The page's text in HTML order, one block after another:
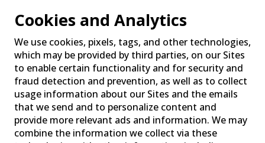
Cookies and Analytics
We use cookies, pixels, tags, and other technologies,
which may be provided by third parties, on our Sites
to enable certain functionality and for security and
fraud detection and prevention, as well as to collect
usage information about our Sites and the emails
that we send and to personalize content and
provide more relevant ads and information. We may
combine the information we collect via these